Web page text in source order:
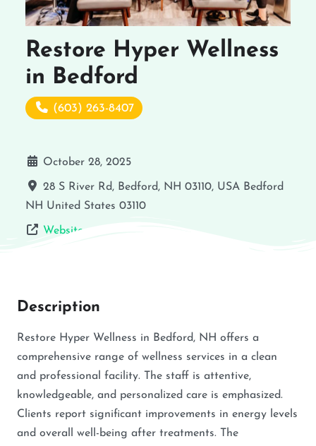
Restore Hyper Wellness
in Bedford
(603) 263-8407
October 28, 2025
28 S River Rd, Bedford, NH 03110, USA Bedford
NH United States 03110
Website
Description
Restore Hyper Wellness in Bedford, NH offers a
comprehensive range of wellness services in a clean
and professional facility. The staff is attentive,
knowledgeable, and personalized care is emphasized.
Clients report significant improvements in energy levels
and overall well-being after treatments. The